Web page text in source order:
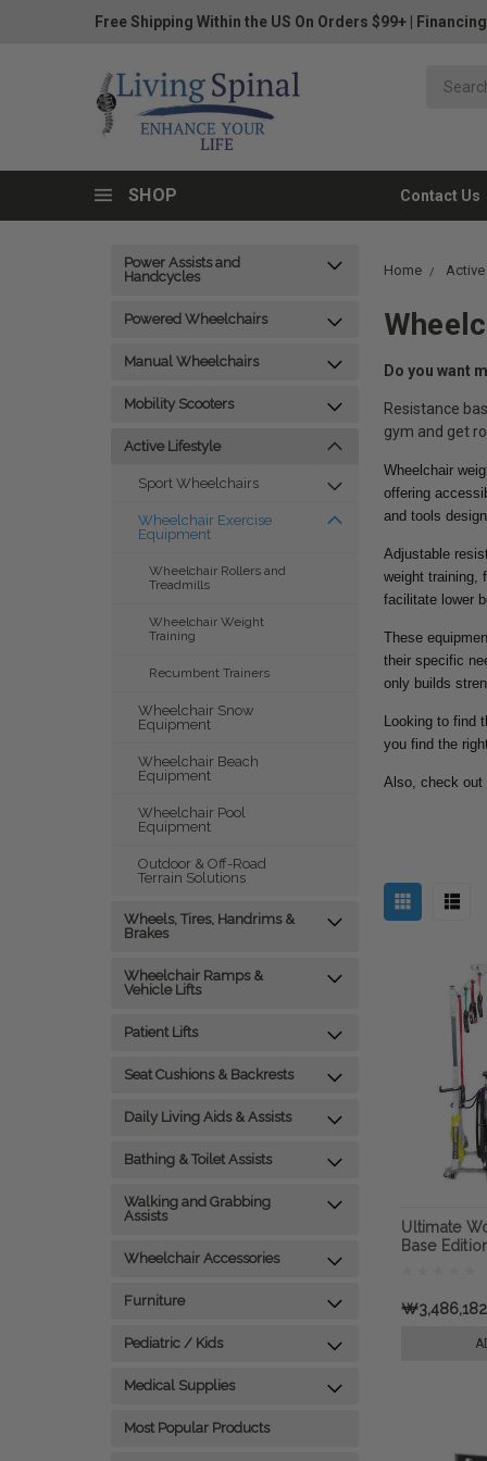
Free Shipping Within the US On Orders $99+
SHOP Contact Us
Power Assists and
Handcycles
Powered Wheelchairs
Manual Wheelchairs
Mobility Scooters
Active Lifestyle
Sport Wheelchairs
Wheelchair Exercise
Equipment
Wheelchair Rollers and
Treadmills
Wheelchair Weight
Training
Recumbent Trainers
Wheelchair Snow
Equipment
Wheelchair Beach
Equipment
Wheelchair Pool
Equipment
Outdoor & Off-Road
Terrain Solutions
Wheels, Tires, Handrims &
Brakes
Wheelchair Ramps &
Vehicle Lifts
Patient Lifts
Seat Cushions & Backrests
Daily Living Aids & Assists
Bathing & Toilet Assists
Walking and Grabbing
Assists
Wheelchair Accessories
Furniture
Pediatric / Kids
Medical Supplies
Most Popular Products
Home
Do you want
Resistance
gym and get
Wheelchair
offering
and tools
Adjustable
weight training,
facilitate lower
These
their specific
only builds
Looking to
you find the
Also, check out
Ultimate
Base
₩3,486,182